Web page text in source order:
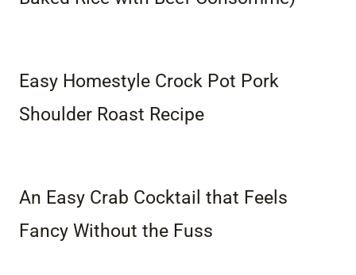
Easy Homestyle Crock Pot Pork
Shoulder Roast Recipe
An Easy Crab Cocktail that Feels
Fancy Without the Fuss